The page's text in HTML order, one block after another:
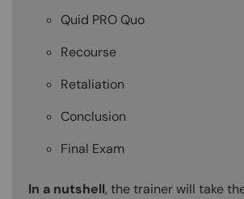
Quid PRO Quo
Recourse
Retaliation
Conclusion
Final Exam
In a nutshell, the trainer will take